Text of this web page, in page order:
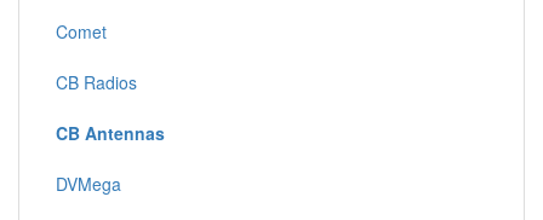
Comet
CB Radios
CB Antennas
DVMega